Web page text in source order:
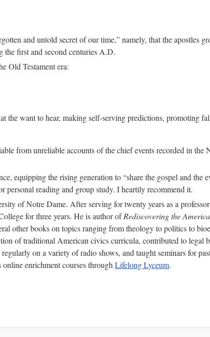
and untold secret of our time,” namely, that the apostles
first and second centuries A.D.
Old Testament era:
the want to hear, making self-serving predictions, promoting
from unreliable accounts of the chief events recorded in the
equipping the rising generation to “share the gospel and the
reading and group study. I heartily recommend it.
of Notre Dame. After serving for twenty years as a
for three years. He is author ofRediscovering the
other books on topics ranging from theology to politics to
of traditional American civics curricula, contributed to legal
on a variety of radio shows, and taught seminars for
enrichment courses through Lifelong Lyceum.